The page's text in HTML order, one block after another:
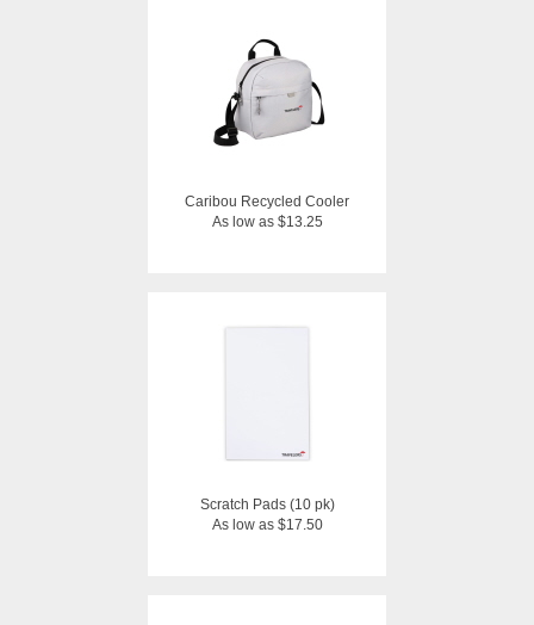
Caribou Recycled Cooler
As low as $13.25
Scratch Pads (10 pk)
As low as $17.50